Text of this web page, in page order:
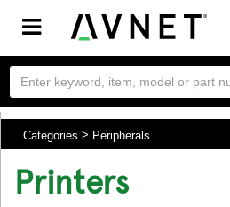
Toggle
navigation
Categories Peripherals
Printers